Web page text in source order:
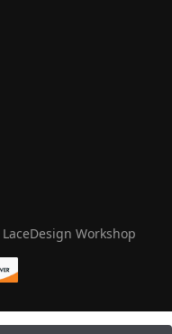
LaceDesign Workshop